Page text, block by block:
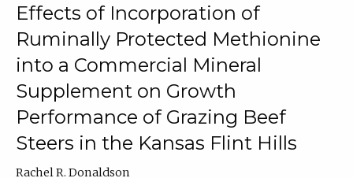
Effects of Incorporation of
Ruminally Protected Methionine
into a Commercial Mineral
Supplement on Growth
Performance of Grazing Beef
Steers in the Kansas Flint Hills
Rachel R. Donaldson